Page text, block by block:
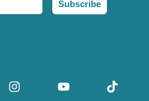
Subscribe